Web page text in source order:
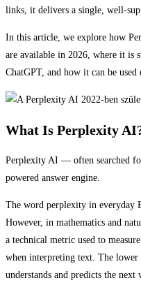
links, it delivers a single, well-
In this article, we explore how
are available in 2026, where it is
ChatGPT, and how it can be
What Is Perplexity
Perplexity AI — often searched
powered answer engine.
The word perplexity in everyday
However, in mathematics and
a technical metric used to
when interpreting text. The lower
understands and predicts the